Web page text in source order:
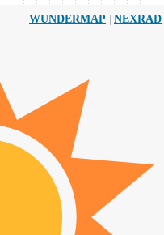
WUNDERMAP | NEXRAD